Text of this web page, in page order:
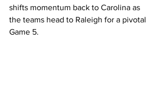
shifts momentum back to Carolina as
the teams head to Raleigh for a pivotal
Game 5.